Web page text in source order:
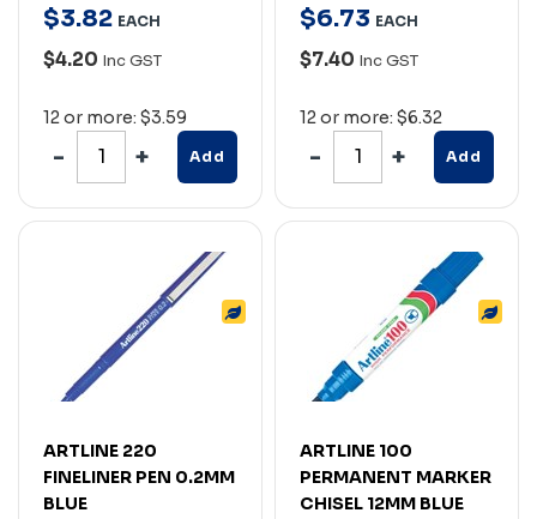
$3.82 EACH
$4.20 Inc GST
12 or more: $3.59
Add
$6.73 EACH
$7.40 Inc GST
12 or more: $6.32
Add
ARTLINE 220
FINELINER PEN 0.2MM
BLUE
ARTLINE 100
PERMANENT MARKER
CHISEL 12MM BLUE